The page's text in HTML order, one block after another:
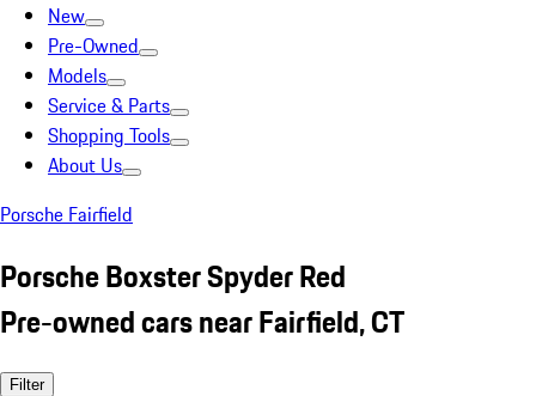
New
Pre-Owned
Models
Service & Parts
Shopping Tools
About Us
Porsche Fairfield
Porsche Boxster Spyder Red
Pre-owned cars near Fairfield, CT
Filter